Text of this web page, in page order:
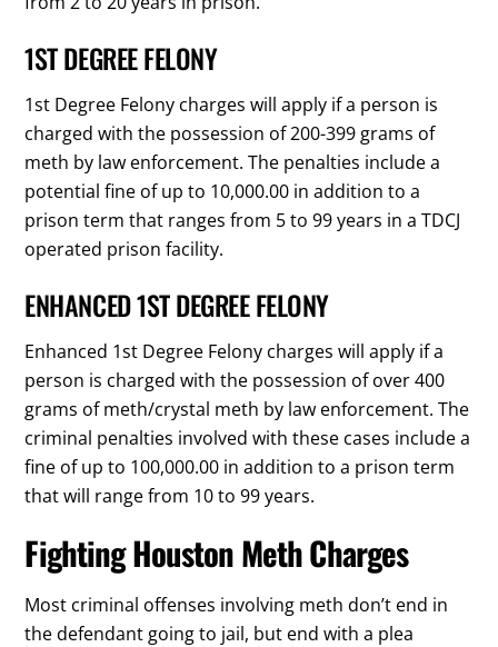
1ST DEGREE FELONY
1st Degree Felony charges will apply if a person is
charged with the possession of 200-399 grams of
meth by law enforcement. The penalties include a
potential fine of up to 10,000.00 in addition to a
prison term that ranges from 5 to 99 years in a TDCJ
operated prison facility.
ENHANCED 1ST DEGREE FELONY
Enhanced 1st Degree Felony charges will apply if a
person is charged with the possession of over 400
grams of meth/crystal meth by law enforcement. The
criminal penalties involved with these cases include a
fine of up to 100,000.00 in addition to a prison term
that will range from 10 to 99 years.
Fighting Houston Meth Charges
Most criminal offenses involving meth don’t end in
the defendant going to jail, but end with a plea